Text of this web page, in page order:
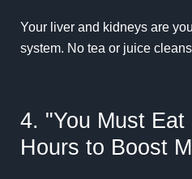
Your liver and kidneys are
system. No tea or juice
4. "You Must Eat
Hours to Boost